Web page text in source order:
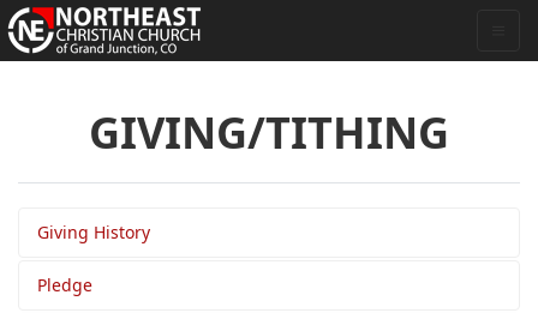
GIVING/TITHING
Giving History
Pledge